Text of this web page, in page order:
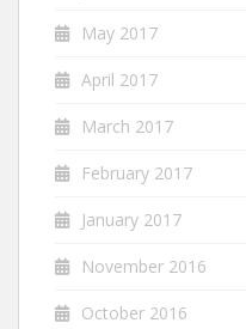
May 2017
April 2017
March 2017
February 2017
January 2017
November 2016
October 2016